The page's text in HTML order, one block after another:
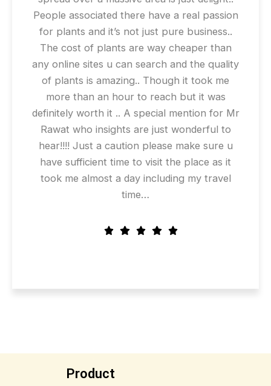
People associated there have a real passion
for plants and it’s not just pure business..
The cost of plants are way cheaper than
any online sites u can search and the quality
of plants is amazing.. Though it took me
more than an hour to reach but it was
definitely worth it .. A special mention for Mr
Rawat who insights are just wonderful to
hear!!!! Just a caution please make sure u
have sufficient time to visit the place as it
took me almost a day including my travel
time…
Product